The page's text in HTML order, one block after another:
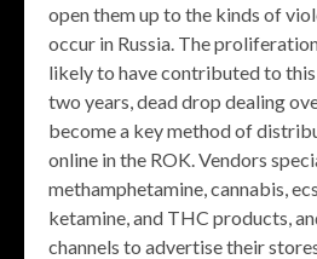
open them up to the kinds of
occur in Russia. The
likely to have contributed to
two years, dead drop dealing
become a key method of
online in the ROK. Vendors
methamphetamine, cannabis,
ketamine, and THC products,
channels to advertise their